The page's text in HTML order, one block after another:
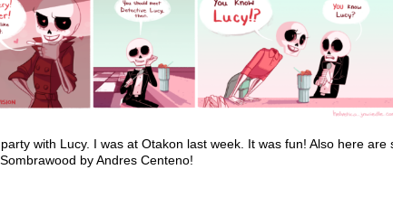
with Lucy. I was at Otakon last week. It was fun! Also here
by Andres Centeno!